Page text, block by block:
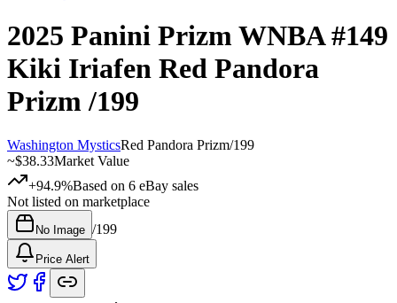
2025 Panini Prizm WNBA#149
Kiki Iriafen Red Pandora
Prizm/199
Washington MysticsRed Pandora Prizm/199
~$38.33Market Value
+94.9%Based on 6 eBay sales
Not listed on marketplace
No Image /199
Price Alert